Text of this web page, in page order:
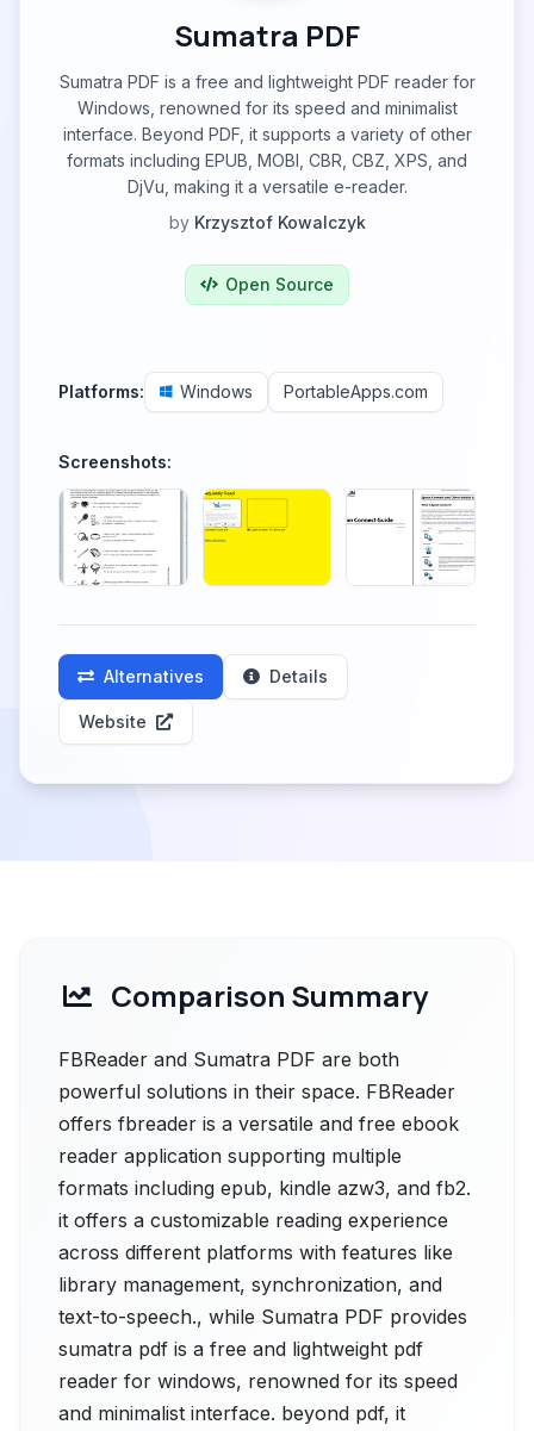
Sumatra PDF
Sumatra PDF is a free and lightweight PDF reader for
Windows, renowned for its speed and minimalist
interface. Beyond PDF, it supports a variety of other
formats including EPUB, MOBI, CBR, CBZ, XPS, and
DjVu, making it a versatile e-reader.
by Krzysztof Kowalczyk
Open Source
Platforms: Windows PortableApps.com
Screenshots:
Alternatives Details
Website
Comparison Summary
FBReader and Sumatra PDF are both
powerful solutions in their space. FBReader
offers fbreader is a versatile and free ebook
reader application supporting multiple
formats including epub, kindle azw3, and fb2.
it offers a customizable reading experience
across different platforms with features like
library management, synchronization, and
text-to-speech., while Sumatra PDF provides
sumatra pdf is a free and lightweight pdf
reader for windows, renowned for its speed
and minimalist interface. beyond pdf, it